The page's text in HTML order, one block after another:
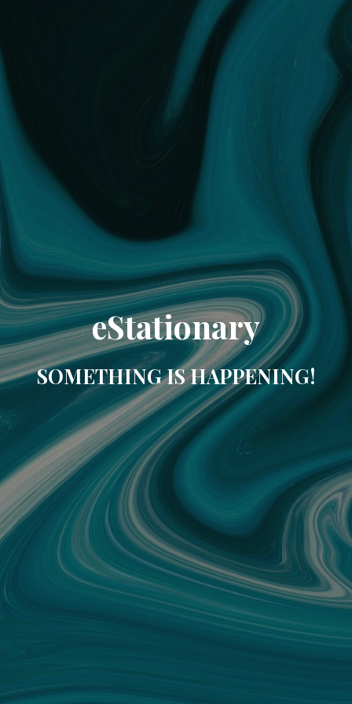
eStationary
SOMETHING IS HAPPENING!